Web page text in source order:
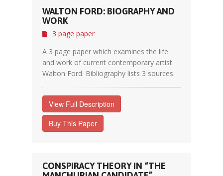
WALTON FORD: BIOGRAPHY AND
WORK
3 page paper
A 3 page paper which examines the life
and work of current contemporary artist
Walton Ford. Bibliography lists 3 sources.
View Full Description
Buy This Paper
CONSPIRACY THEORY IN “THE